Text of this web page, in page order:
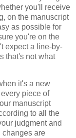
you'll receive
on the manuscript
as possible for
you're on the
expect a line-by-
that's not what
it's a new
piece of
manuscript
to all the
judgment and
changes are